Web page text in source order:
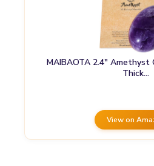
MAIBAOTA 2.4″ Amethyst
Thick…
View on